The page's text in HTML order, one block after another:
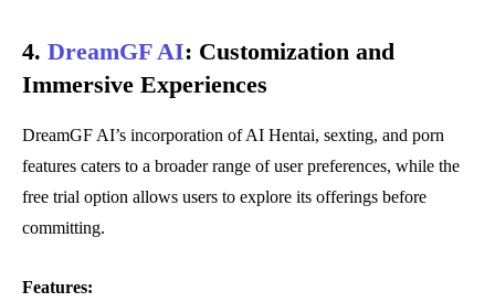
4. DreamGF AI: Customization and
Immersive Experiences
DreamGF AI’s incorporation of AI Hentai, sexting, and porn
features caters to a broader range of user preferences, while the
free trial option allows users to explore its offerings before
committing.
Features: